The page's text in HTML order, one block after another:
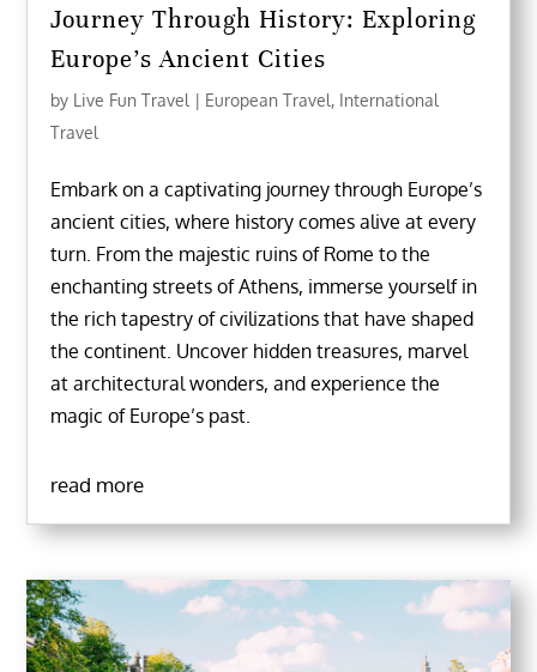
Journey Through History: Exploring
Europe’s Ancient Cities
by Live Fun Travel | European Travel, International
Travel
Embark on a captivating journey through Europe’s
ancient cities, where history comes alive at every
turn. From the majestic ruins of Rome to the
enchanting streets of Athens, immerse yourself in
the rich tapestry of civilizations that have shaped
the continent. Uncover hidden treasures, marvel
at architectural wonders, and experience the
magic of Europe’s past.
read more